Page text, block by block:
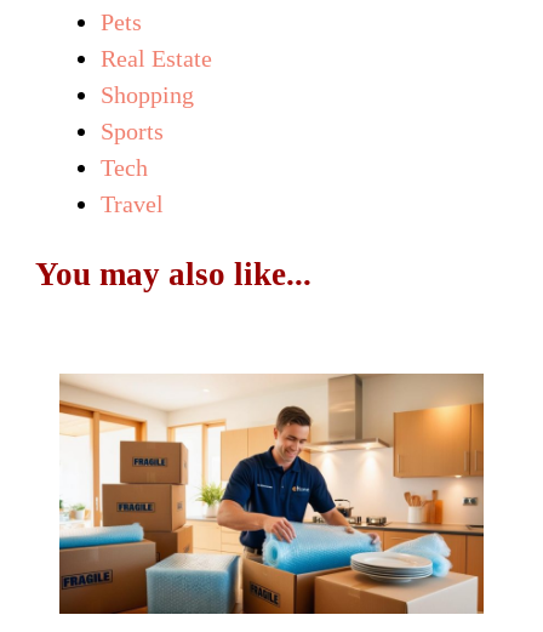
Pets
Real Estate
Shopping
Sports
Tech
Travel
You may also like...